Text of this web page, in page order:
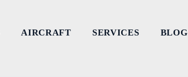
AIRCRAFT SERVICES BLOG